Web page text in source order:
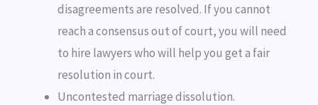
disagreements are resolved. If you cannot
reach a consensus out of court, you will need
to hire lawyers who will help you get a fair
resolution in court.
Uncontested marriage dissolution.